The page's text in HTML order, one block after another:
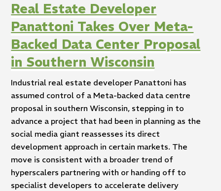
Real Estate Developer
Panattoni Takes Over Meta-
Backed Data Center Proposal
in Southern Wisconsin
Industrial real estate developer Panattoni has
assumed control of a Meta-backed data centre
proposal in southern Wisconsin, stepping in to
advance a project that had been in planning as the
social media giant reassesses its direct
development approach in certain markets. The
move is consistent with a broader trend of
hyperscalers partnering with or handing off to
specialist developers to accelerate delivery